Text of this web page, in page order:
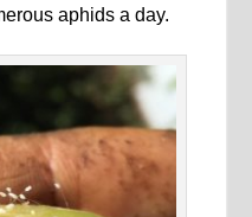
aphids a day.